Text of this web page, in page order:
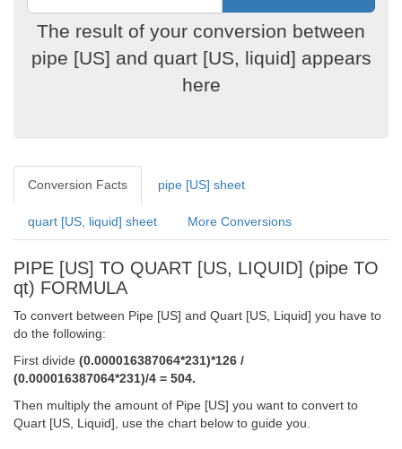
The result of your conversion between
pipe [US] and quart [US, liquid] appears
here
Conversion Facts pipe [US] sheet
quart [US, liquid] sheet More Conversions
PIPE [US] TO QUART [US, LIQUID] (pipe TO
qt) FORMULA
To convert between Pipe [US] and Quart [US, Liquid] you have to
do the following:
First divide (0.000016387064*231)*126 /
(0.000016387064*231)/4 = 504.
Then multiply the amount of Pipe [US] you want to convert to
Quart [US, Liquid], use the chart below to guide you.